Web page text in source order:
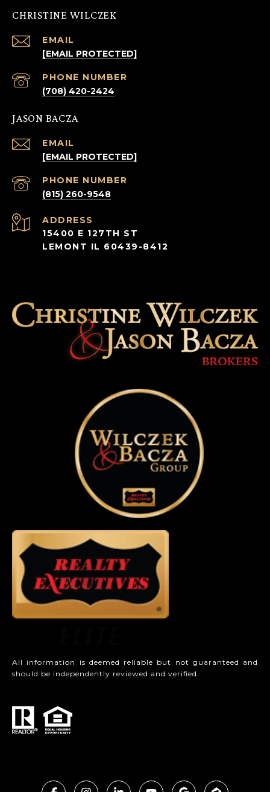
CHRISTINE WILCZEK
EMAIL
[EMAIL PROTECTED]
PHONE NUMBER
(708) 420-2424
JASON BACZA
EMAIL
[EMAIL PROTECTED]
PHONE NUMBER
(815) 260-9548
ADDRESS
15400 E 127TH ST
LEMONT IL 60439-8412
All information is deemed reliable but not guaranteed and
should be independently reviewed and verified.